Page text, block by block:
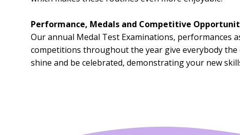
Performance, Medals and Competitive
Our annual Medal Test Examinations, performances
competitions throughout the year give everybody
shine and be celebrated, demonstrating your new